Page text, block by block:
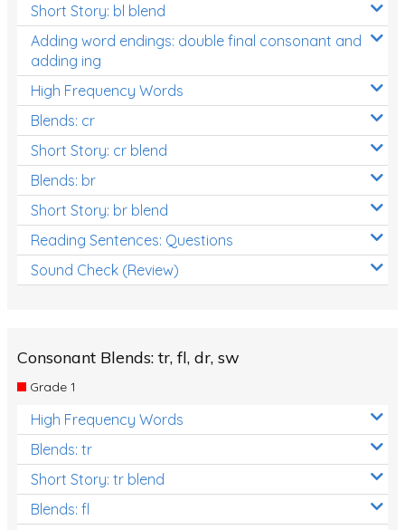
Short Story: bl blend
Adding word endings: double final consonant and
adding ing
High Frequency Words
Blends: cr
Short Story: cr blend
Blends: br
Short Story: br blend
Reading Sentences: Questions
Sound Check (Review)
Consonant Blends: tr, fl, dr, sw
Grade 1
High Frequency Words
Blends: tr
Short Story: tr blend
Blends: fl